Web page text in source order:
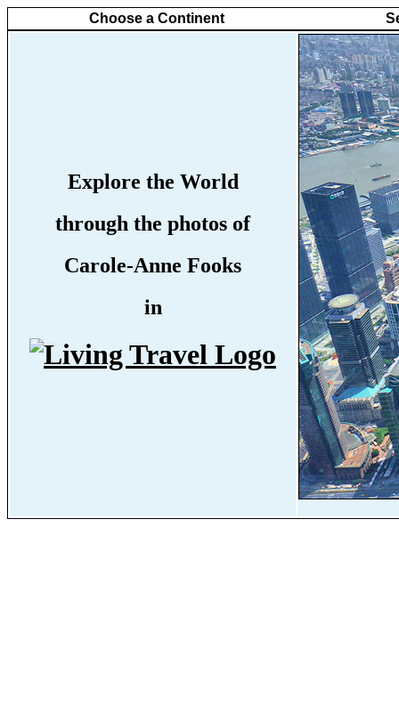
Choose a Continent
Explore the World
through the photos of
Carole-Anne Fooks
in